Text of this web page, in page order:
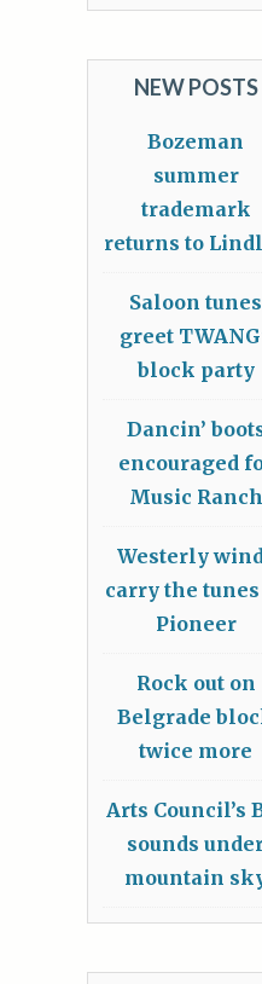
NEW POSTS
Bozeman
summer
trademark
returns to
Saloon tunes
greet
block party
Dancin’
encouraged
Music Ranch
Westerly
carry the
Pioneer
Rock out on
Belgrade
twice more
Arts Council’s
sounds
mountain